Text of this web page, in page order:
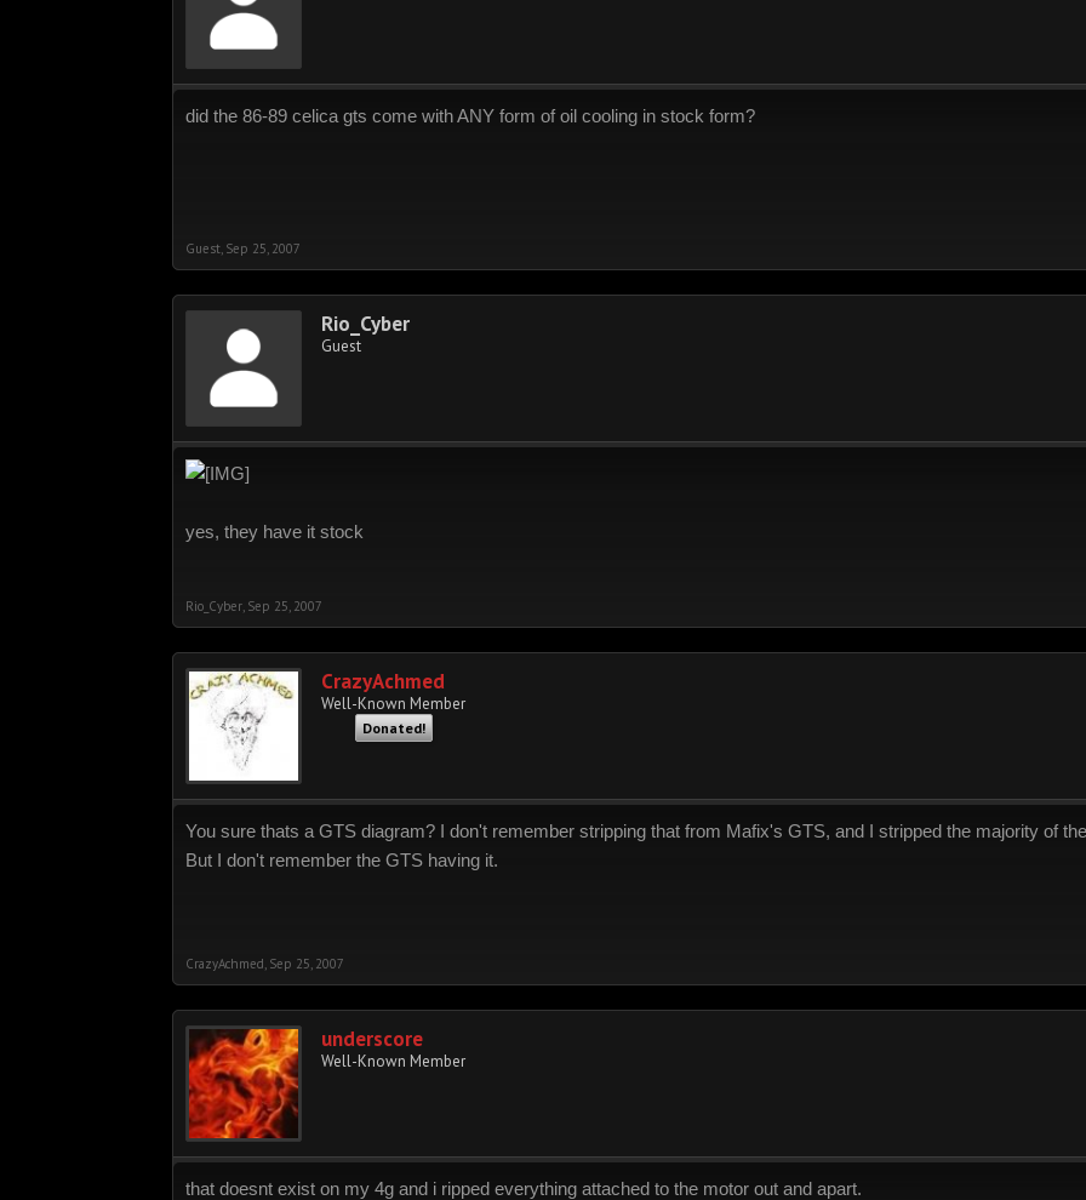
did the 86-89 celica gts come with ANY form of oil cooling in stock form?
Guest Sep 25, 2007
Rio_Cyber
Guest
yes, they have it stock
Rio_Cyber Sep 25, 2007
CrazyAchmed
Well-Known Member
Donated!
You sure thats a GTS diagram? I don't remember stripping that from Mafix's GTS, and I stripped the majority of
But I don't remember the GTS having it.
CrazyAchmed Sep 25, 2007
underscore
Well-Known Member
that doesnt exist on my 4g and i ripped everything attached to the motor out and apart.